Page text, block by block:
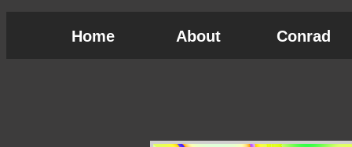
Home About Conrad